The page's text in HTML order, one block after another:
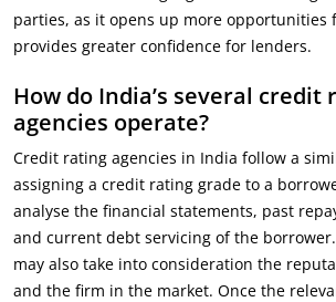
parties, as it opens up more opportunities
provides greater confidence for lenders.
How do India’s several credit
agencies operate?
Credit rating agencies in India follow a
assigning a credit rating grade to a
analyse the financial statements, past
and current debt servicing of the borrower.
may also take into consideration the
and the firm in the market. Once the